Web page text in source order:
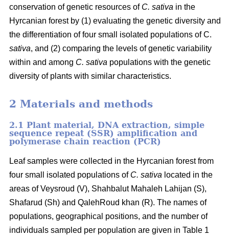
conservation of genetic resources of C. sativa in the
Hyrcanian forest by (1) evaluating the genetic diversity and
the differentiation of four small isolated populations of C.
sativa, and (2) comparing the levels of genetic variability
within and among C. sativa populations with the genetic
diversity of plants with similar characteristics.
2 Materials and methods
2.1 Plant material, DNA extraction, simple
sequence repeat (SSR) amplification and
polymerase chain reaction (PCR)
Leaf samples were collected in the Hyrcanian forest from
four small isolated populations of C. sativa located in the
areas of Veysroud (V), Shahbalut Mahaleh Lahijan (S),
Shafarud (Sh) and QalehRoud khan (R). The names of
populations, geographical positions, and the number of
individuals sampled per population are given in Table 1